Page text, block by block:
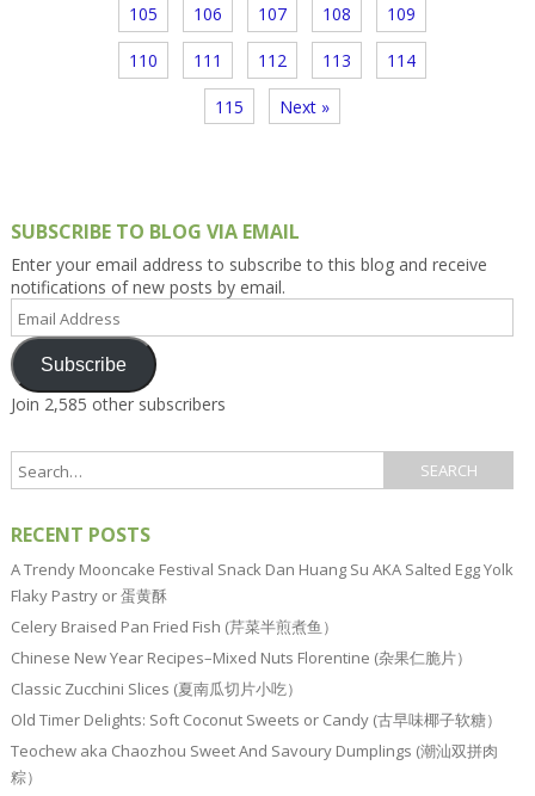
105 106 107 108 109
110 111 112 113 114
115 Next »
SUBSCRIBE TO BLOG VIA EMAIL
Enter your email address to subscribe to this blog and receive
notifications of new posts by email.
Email
Address
Subscribe
Join 2,585 other subscribers
RECENT POSTS
A Trendy Mooncake Festival Snack Dan Huang Su AKA Salted Egg Yolk
Flaky Pastry or 蛋黄酥
Celery Braised Pan Fried Fish (芹菜半煎煮鱼）
Chinese New Year Recipes–Mixed Nuts Florentine (杂果仁脆片）
Classic Zucchini Slices (夏南瓜切片小吃）
Old Timer Delights: Soft Coconut Sweets or Candy (古早味椰子软糖）
Teochew aka Chaozhou Sweet And Savoury Dumplings (潮汕双拼肉
粽）